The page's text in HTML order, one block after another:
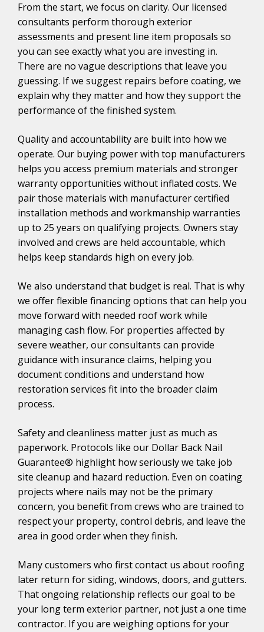
From the start, we focus on clarity. Our licensed
consultants perform thorough exterior
assessments and present line item proposals so
you can see exactly what you are investing in.
There are no vague descriptions that leave you
guessing. If we suggest repairs before coating, we
explain why they matter and how they support the
performance of the finished system.
Quality and accountability are built into how we
operate. Our buying power with top manufacturers
helps you access premium materials and stronger
warranty opportunities without inflated costs. We
pair those materials with manufacturer certified
installation methods and workmanship warranties
up to 25 years on qualifying projects. Owners stay
involved and crews are held accountable, which
helps keep standards high on every job.
We also understand that budget is real. That is why
we offer flexible financing options that can help you
move forward with needed roof work while
managing cash flow. For properties affected by
severe weather, our consultants can provide
guidance with insurance claims, helping you
document conditions and understand how
restoration services fit into the broader claim
process.
Safety and cleanliness matter just as much as
paperwork. Protocols like our Dollar Back Nail
Guarantee® highlight how seriously we take job
site cleanup and hazard reduction. Even on coating
projects where nails may not be the primary
concern, you benefit from crews who are trained to
respect your property, control debris, and leave the
area in good order when they finish.
Many customers who first contact us about roofing
later return for siding, windows, doors, and gutters.
That ongoing relationship reflects our goal to be
your long term exterior partner, not just a one time
contractor. If you are weighing options for your